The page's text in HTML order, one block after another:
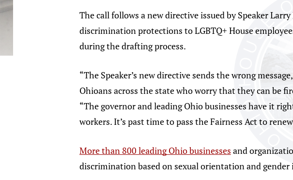
The call follows a new directive issued by Speaker
discrimination protections to LGBTQ+ House
during the drafting process.
“The Speaker’s new directive sends the wrong
Ohioans across the state who worry that they can be
“The governor and leading Ohio businesses have it
workers. It’s past time to pass the Fairness Act to
More than 800 leading Ohio businesses and
discrimination based on sexual orientation and